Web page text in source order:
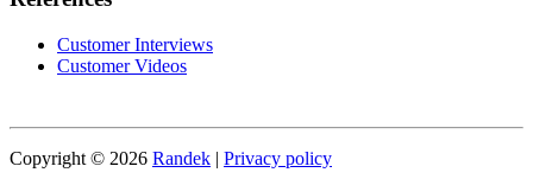
Customer Interviews
Customer Videos
Copyright © 2026 Randek | Privacy policy